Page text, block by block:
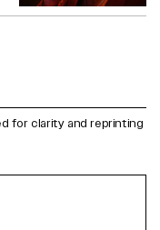
for clarity and reprinting